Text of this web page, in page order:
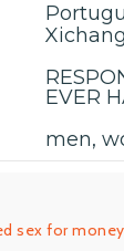
EVER
men,
sex for